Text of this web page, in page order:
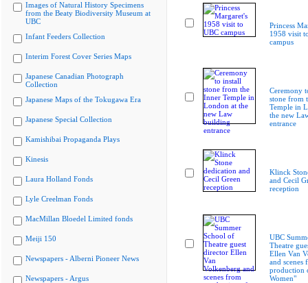
Images of Natural History Specimens
from the Beaty Biodiversity Museum at
UBC
Infant Feeders Collection
Interim Forest Cover Series Maps
Japanese Canadian Photograph
Collection
Japanese Maps of the Tokugawa Era
Japanese Special Collection
Kamishibai Propaganda Plays
Kinesis
Laura Holland Fonds
Lyle Creelman Fonds
MacMillan Bloedel Limited fonds
Meiji 150
Newspapers - Alberni Pioneer News
Newspapers - Argus
Princess
1958 visit
campus
Ceremony
stone from
Temple in
the new
entrance
Klinck
and Cecil
reception
UBC
Theatre
Ellen Van
and scenes
production
Women"